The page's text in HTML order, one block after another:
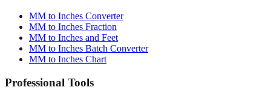
MM to Inches Converter
MM to Inches Fraction
MM to Inches and Feet
MM to Inches Batch Converter
MM to Inches Chart
Professional Tools